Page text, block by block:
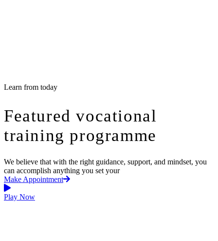
Learn from today
Featured vocational
training programme
We believe that with the right guidance, support, and mindset, you
can accomplish anything you set your
Make Appointment
Play Now